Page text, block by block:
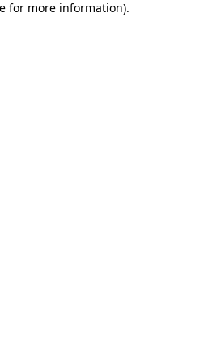
for more information).